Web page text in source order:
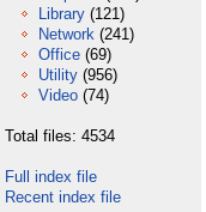
Library (121)
Network (241)
Office (69)
Utility (956)
Video (74)
Total files: 4534
Full index file
Recent index file